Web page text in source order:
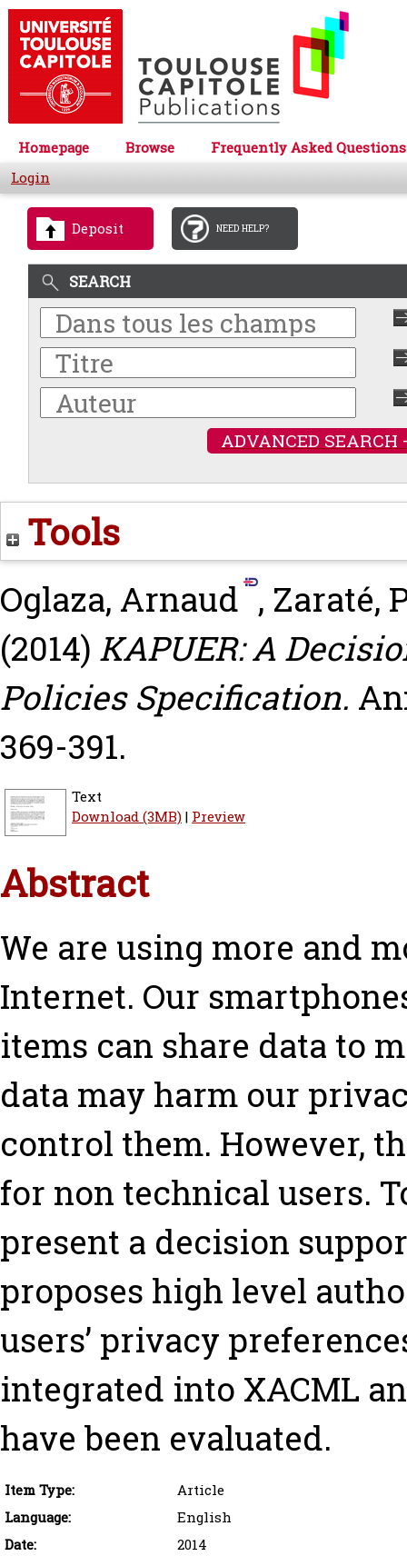
Homepage Browse
Frequently Asked Questions
Login
Deposit NEED HELP?
SEARCH
ADVANCED SEARCH
Tools
Oglaza, Arnaud , Zaraté,
(2014) KAPUER: A
Policies Specification.
369-391.
Text
Download (3MB)| Preview
Abstract
We are using more and
Internet. Our
items can share data to
data may harm our
control them. However,
for non technical users.
present a decision
proposes high level
users’ privacy
integrated into XACML
have been evaluated.
Item Type:
Article
Language:
English
Date:
2014